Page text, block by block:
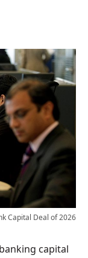
Capital Deal of 2026
capital